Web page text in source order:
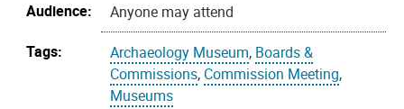
Audience:
Anyone may attend
Tags:
Archaeology Museum, Boards &
Commissions, Commission Meeting,
Museums